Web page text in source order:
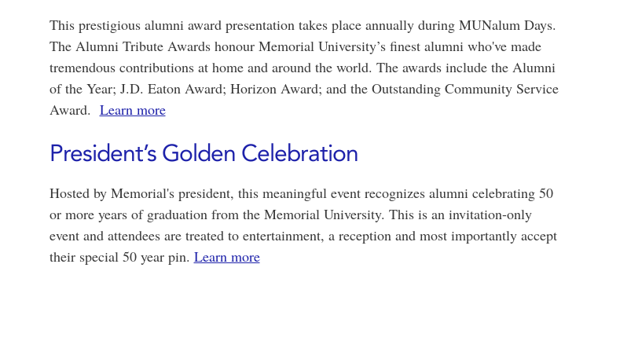
This prestigious alumni award presentation takes place annually during MUNalum Days.
The Alumni Tribute Awards honour Memorial University’s finest alumni who've made
tremendous contributions at home and around the world. The awards include the Alumni
of the Year; J.D. Eaton Award; Horizon Award; and the Outstanding Community Service
Award. Learn more
President’s Golden Celebration
Hosted by Memorial's president, this meaningful event recognizes alumni celebrating 50
or more years of graduation from the Memorial University. This is an invitation-only
event and attendees are treated to entertainment, a reception and most importantly accept
their special 50 year pin. Learn more